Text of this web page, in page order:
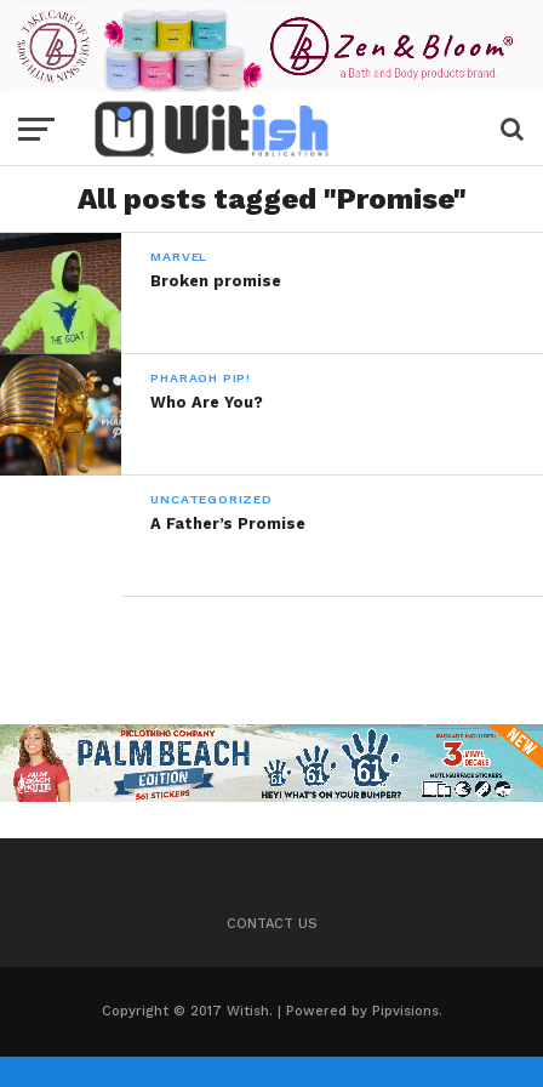
All posts tagged "Promise"
MARVEL
Broken promise
PHARAOH PIP!
Who Are You?
UNCATEGORIZED
A Father’s Promise
CONTACT US
Copyright © 2017 Witish. | Powered by Pipvisions.